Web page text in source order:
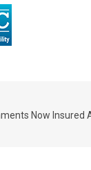
Now Insured